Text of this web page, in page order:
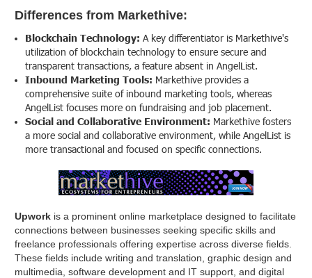
Differences from Markethive:
Blockchain Technology: A key differentiator is Markethive's
utilization of blockchain technology to ensure secure and
transparent transactions, a feature absent in AngelList.
Inbound Marketing Tools: Markethive provides a
comprehensive suite of inbound marketing tools, whereas
AngelList focuses more on fundraising and job placement.
Social and Collaborative Environment: Markethive fosters
a more social and collaborative environment, while AngelList is
more transactional and focused on specific connections.
Upwork is a prominent online marketplace designed to facilitate
connections between businesses seeking specific skills and
freelance professionals offering expertise across diverse fields.
These fields include writing and translation, graphic design and
multimedia, software development and IT support, and digital